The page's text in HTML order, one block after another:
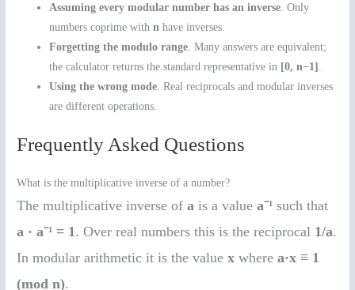
Assuming every modular number has an inverse . Only
numbers coprime withn have inverses.
Forgetting the modulo range . Many answers are equivalent;
the calculator returns the standard representative in [0, n−1]
Using the wrong mode . Real reciprocals and modular inverses
are different operations.
Frequently Asked Questions
What is the multiplicative inverse of a number?
The multiplicative inverse ofa is a valuea⁻¹ such that
a · a⁻¹ = 1. Over real numbers this is the reciprocal 1/a.
In modular arithmetic it is the valuex wherea·x ≡ 1
(mod n).